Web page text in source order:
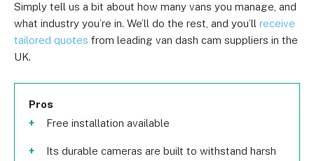
Simply tell us a bit about how many vans you manage, and
what industry you’re in. We’ll do the rest, and you’ll receive
tailored quotes from leading van dash cam suppliers in the
UK.
Pros
Free installation available
Its durable cameras are built to withstand harsh